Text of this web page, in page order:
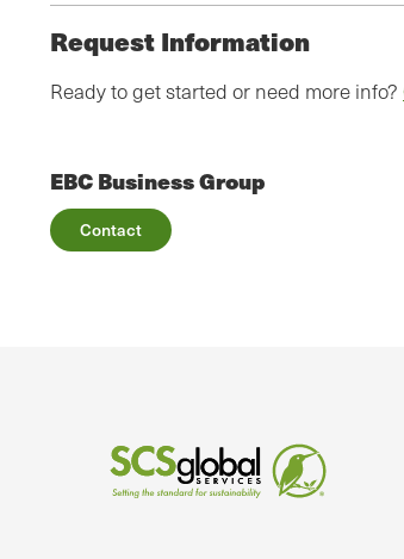
Request Information
Ready to get started or need more info?
EBC Business Group
Contact